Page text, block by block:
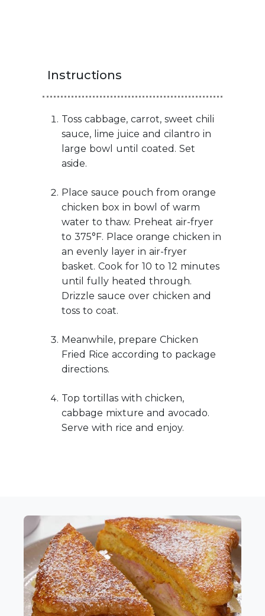
Instructions
Toss cabbage, carrot, sweet chili
sauce, lime juice and cilantro in
large bowl until coated. Set
aside.
Place sauce pouch from orange
chicken box in bowl of warm
water to thaw. Preheat air-fryer
to 375°F. Place orange chicken in
an evenly layer in air-fryer
basket. Cook for 10 to 12 minutes
until fully heated through.
Drizzle sauce over chicken and
toss to coat.
Meanwhile, prepare Chicken
Fried Rice according to package
directions.
Top tortillas with chicken,
cabbage mixture and avocado.
Serve with rice and enjoy.